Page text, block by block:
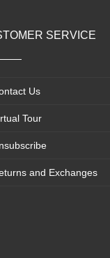
SERVICE
Us
Tour
and Exchanges